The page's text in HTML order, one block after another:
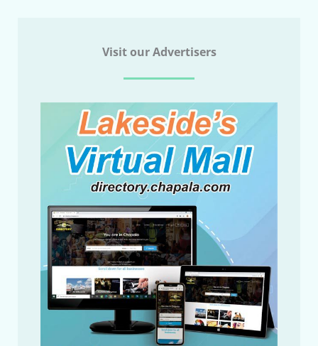
Visit our Advertisers